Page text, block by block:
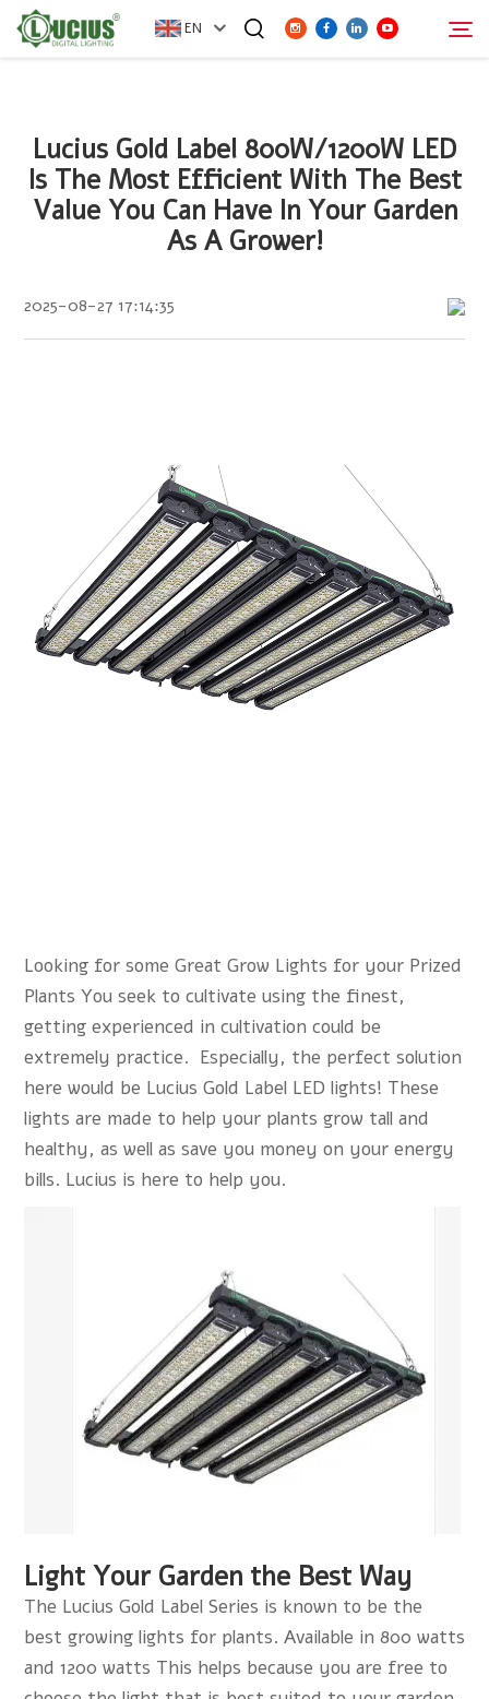
EN
ABOUT
PRODUCTS
DISTRIBUTOR
Search
Lucius Gold Label 800W/1200W LED
Is The Most Efficient With The Best
Value You Can Have In Your Garden
As A Grower!
2025-08-27 17:14:35
Looking for some Great Grow Lights for your Prized
Plants You seek to cultivate using the finest,
getting experienced in cultivation could be
extremely practice. Especially, the perfect solution
here would be Lucius Gold Label LED lights! These
lights are made to help your plants grow tall and
healthy, as well as save you money on your energy
bills. Lucius is here to help you.
Light Your Garden the Best Way
The Lucius Gold Label Series is known to be the
best growing lights for plants. Available in 800 watts
and 1200 watts This helps because you are free to